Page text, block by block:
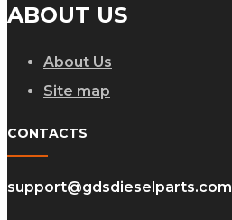
ABOUT US
About Us
Site map
CONTACTS
support@gdsdieselparts.com